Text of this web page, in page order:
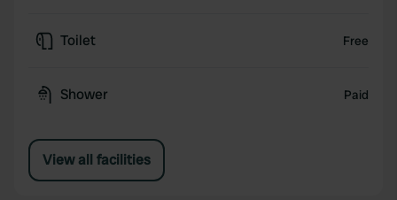
Toilet Free
Shower Paid
View all facilities